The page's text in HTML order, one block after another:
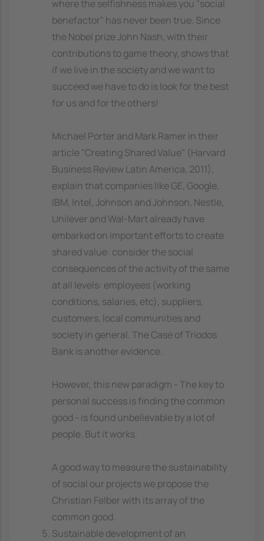
where the selfishness makes you "social
benefactor" has never been true. Since
the Nobel prize John Nash, with their
contributions to game theory, shows that
if we live in the society and we want to
succeed we have to do is look for the best
for us and for the others!
Michael Porter and Mark Ramer in their
article "Creating Shared Value" (Harvard
Business Review Latin America, 2011),
explain that companies like GE, Google,
IBM, Intel, Johnson and Johnson, Nestle,
Unilever and Wal-Mart already have
embarked on important efforts to create
shared value: consider the social
consequences of the activity of the same
at all levels: employees (working
conditions, salaries, etc), suppliers,
customers, local communities and
society in general. The Case of Triodos
Bank is another evidence.
However, this new paradigm - The key to
personal success is finding the common
good - is found unbelievable by a lot of
people. But it works.
A good way to measure the sustainability
of social our projects we propose the
Christian Felber with its array of the
common good.
Sustainable development of an